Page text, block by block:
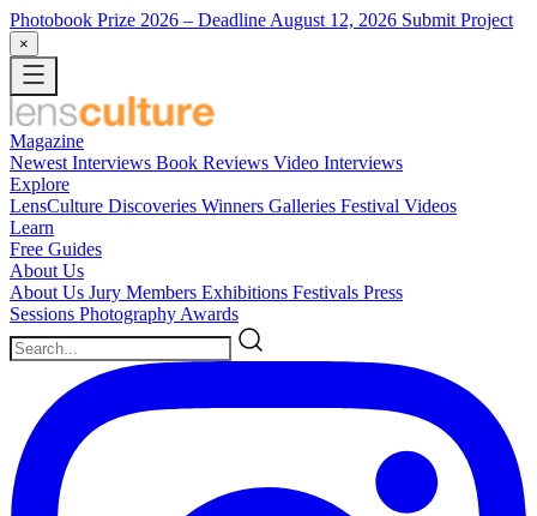
Photobook Prize 2026 – Deadline August 12, 2026 Submit Project
×
Magazine
Newest Interviews Book Reviews Video Interviews
Explore
LensCulture Discoveries Winners Galleries Festival Videos
Learn
Free Guides
About Us
About Us Jury Members Exhibitions Festivals Press
Sessions Photography Awards